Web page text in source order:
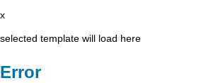
x
selected template will load here
Error